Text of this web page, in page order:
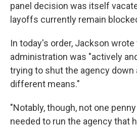
panel decision was itself
layoffs currently remain
In today's order, Jackson wrote
administration was "actively
trying to shut the agency down
different means."
"Notably, though, not one
needed to run the agency that